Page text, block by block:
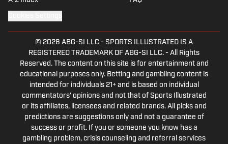
© 2026 ABG-SI LLC - SPORTS ILLUSTRATED IS A
REGISTERED TRADEMARK OF ABG-SI LLC. - All Rights
Reserved. The content on this site is for entertainment and
educational purposes only. Betting and gambling content is
intended for individuals 21+ and is based on individual
commentators' opinions and not that of Sports Illustrated
or its affiliates, licensees and related brands. All picks and
predictions are suggestions only and not a guarantee of
success or profit. If you or someone you know has a
gambling problem, crisis counseling and referral services